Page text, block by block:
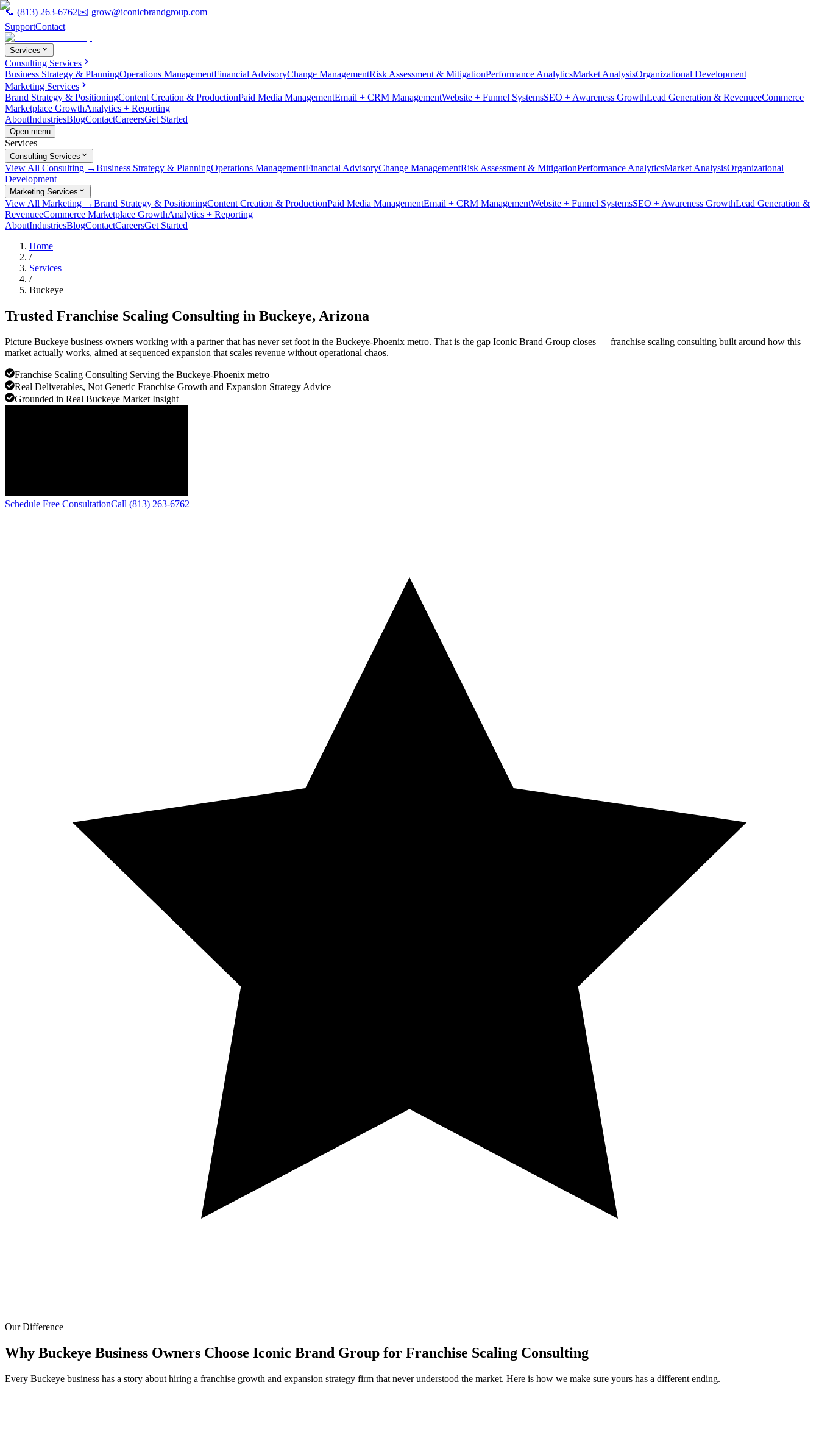
📞 (813) 263-6762✉️ grow@iconicbrandgroup.com
SupportContact
Services
Consulting Services
Business Strategy & PlanningOperations ManagementFinancial AdvisoryChange ManagementRisk Assessment & MitigationPerformance AnalyticsMarket AnalysisOrganizational Development
Marketing Services
Brand Strategy & PositioningContent Creation & ProductionPaid Media ManagementEmail + CRM ManagementWebsite + Funnel SystemsSEO + Awareness GrowthLead Generation & RevenueeCommerce
Marketplace GrowthAnalytics + Reporting
AboutIndustriesBlogContactCareersGet Started
Open menu
Services
Consulting Services
View All Consulting →Business Strategy & PlanningOperations ManagementFinancial AdvisoryChange ManagementRisk Assessment & MitigationPerformance AnalyticsMarket AnalysisOrganizational
Development
Marketing Services
View All Marketing →Brand Strategy & PositioningContent Creation & ProductionPaid Media ManagementEmail + CRM ManagementWebsite + Funnel SystemsSEO + Awareness GrowthLead Generation &
RevenueeCommerce Marketplace GrowthAnalytics + Reporting
AboutIndustriesBlogContactCareersGet Started
Home
/
Services
/
Buckeye
Trusted Franchise Scaling Consulting in Buckeye, Arizona
Picture Buckeye business owners working with a partner that has never set foot in the Buckeye-Phoenix metro. That is the gap Iconic Brand Group closes — franchise scaling consulting built around how this
market actually works, aimed at sequenced expansion that scales revenue without operational chaos.
Franchise Scaling Consulting Serving the Buckeye-Phoenix metro
Real Deliverables, Not Generic Franchise Growth and Expansion Strategy Advice
Grounded in Real Buckeye Market Insight
Schedule Free ConsultationCall (813) 263-6762
Our Difference
Why Buckeye Business Owners Choose Iconic Brand Group for Franchise Scaling Consulting
Every Buckeye business has a story about hiring a franchise growth and expansion strategy firm that never understood the market. Here is how we make sure yours has a different ending.